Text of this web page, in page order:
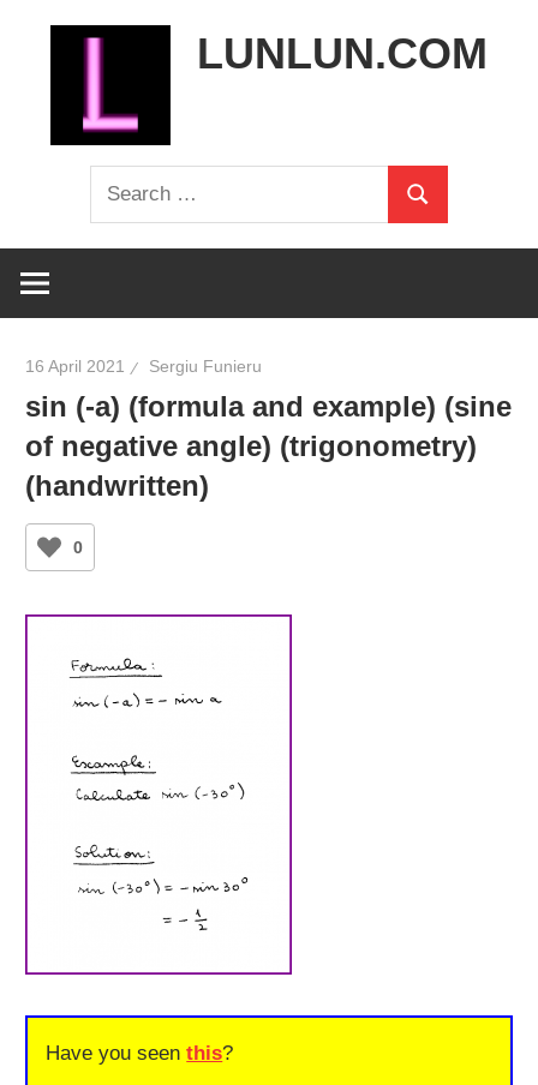
LUNLUN.COM
Search
for:
Search
16 April 2021 Sergiu Funieru
sin (-a) (formula and example) (sine
of negative angle) (trigonometry)
(handwritten)
0
Have you seenthis?